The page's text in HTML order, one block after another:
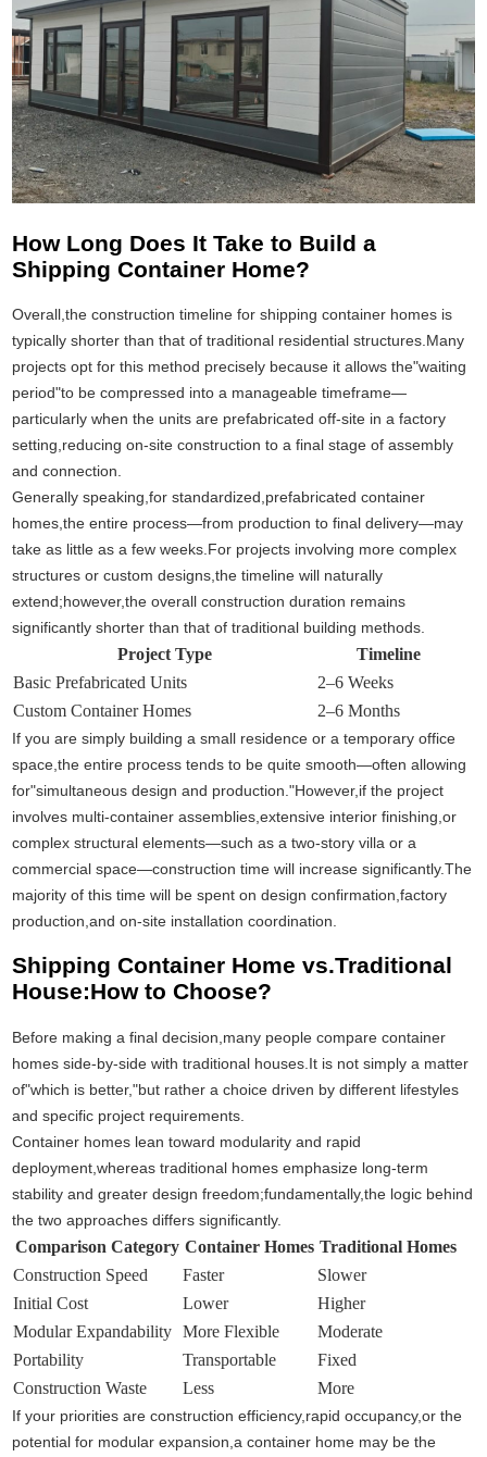
How Long Does It Take to Build a
Shipping Container Home?
Overall,the construction timeline for shipping container homes is
typically shorter than that of traditional residential structures.Many
projects opt for this method precisely because it allows the"waiting
period"to be compressed into a manageable timeframe—
particularly when the units are prefabricated off-site in a factory
setting,reducing on-site construction to a final stage of assembly
and connection.
Generally speaking,for standardized,prefabricated container
homes,the entire process—from production to final delivery—may
take as little as a few weeks.For projects involving more complex
structures or custom designs,the timeline will naturally
extend;however,the overall construction duration remains
significantly shorter than that of traditional building methods.
Project Type
Timeline
Basic Prefabricated Units
2–6 Weeks
Custom Container Homes
2–6 Months
If you are simply building a small residence or a temporary office
space,the entire process tends to be quite smooth—often allowing
for"simultaneous design and production."However,if the project
involves multi-container assemblies,extensive interior finishing,or
complex structural elements—such as a two-story villa or a
commercial space—construction time will increase significantly.The
majority of this time will be spent on design confirmation,factory
production,and on-site installation coordination.
Shipping Container Home vs.Traditional
House:How to Choose?
Before making a final decision,many people compare container
homes side-by-side with traditional houses.It is not simply a matter
of"which is better,"but rather a choice driven by different lifestyles
and specific project requirements.
Container homes lean toward modularity and rapid
deployment,whereas traditional homes emphasize long-term
stability and greater design freedom;fundamentally,the logic behind
the two approaches differs significantly.
Comparison Category Container Homes Traditional Homes
Construction Speed
Faster
Slower
Initial Cost
Lower
Higher
Modular Expandability
More Flexible
Moderate
Portability
Transportable
Fixed
Construction Waste
Less More
If your priorities are construction efficiency,rapid occupancy,or the
potential for modular expansion,a container home may be the